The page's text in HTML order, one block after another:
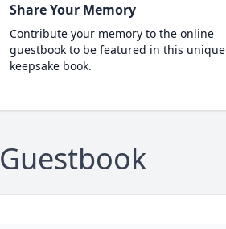
Share Your Memory
Contribute your memory to the online
guestbook to be featured in this unique
keepsake book.
Guestbook